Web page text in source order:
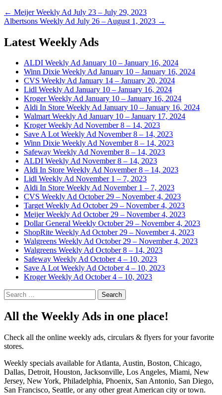
Post
navigation
← Meijer Weekly Ad July 23 – July 29, 2023
Albertsons Weekly Ad July 26 – August 1, 2023 →
Latest Weekly Ads
ALDI Weekly Ad January 10 – January 16, 2024
Winn Dixie Weekly Ad January 10 – January 16, 2024
CVS Weekly Ad January 14 – January 20, 2024
Lidl Weekly Ad January 10 – January 16, 2024
Kroger Weekly Ad January 10 – January 16, 2024
Aldi In Store Weekly Ad January 10 – January 16, 2024
Walmart Weekly Ad January 10 – January 17, 2024
Kroger Weekly Ad November 8 – 14, 2023
Save A Lot Weekly Ad November 8 – 14, 2023
Winn Dixie Weekly Ad November 8 – 14, 2023
Safeway Weekly Ad November 8 – 14, 2023
ALDI Weekly Ad November 8 – 14, 2023
Aldi In Store Weekly Ad November 8 – 14, 2023
Lidl Weekly Ad November 1 – 7, 2023
Aldi In Store Weekly Ad November 1 – 7, 2023
CVS Weekly Ad October 29 – November 4, 2023
Target Weekly Ad October 29 – November 4, 2023
Meijer Weekly Ad October 29 – November 4, 2023
Dollar General Weekly October 29 – November 4, 2023
ShopRite Weekly Ad October 29 – November 4, 2023
Walgreens Weekly Ad October 29 – November 4, 2023
Walgreens Weekly Ad October 8 – 14, 2023
Safeway Weekly Ad October 4 – 10, 2023
Save A Lot Weekly Ad October 4 – 10, 2023
Kroger Weekly Ad October 4 – 10, 2023
Search
for:
All the Weekly Ads in one place!
Check all the online weekly ads, circulars & flyers for your favorite
stores.
Weekly specials available for Atlanta, Austin, Boston, Chicago,
Dallas, Detroit, Houston, Jacksonville, Los Angeles, Miami, New
Jersey, New York, Philadelphia, Phoenix, San Antonio, San Diego,
San Francisco, Seattle, or any other great American city or town.